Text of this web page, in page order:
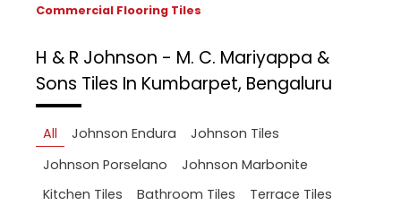
Commercial Flooring Tiles
H & R Johnson - M. C. Mariyappa &
Sons Tiles In Kumbarpet, Bengaluru
All Johnson Endura
Johnson Tiles
Johnson Porselano
Johnson Marbonite
Kitchen Tiles
Bathroom Tiles
Terrace Tiles